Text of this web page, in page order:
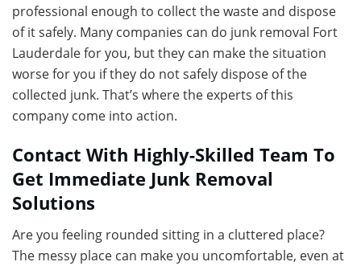
professional enough to collect the waste and dispose
of it safely. Many companies can do junk removal Fort
Lauderdale for you, but they can make the situation
worse for you if they do not safely dispose of the
collected junk. That’s where the experts of this
company come into action.
Contact With Highly-Skilled Team To
Get Immediate Junk Removal
Solutions
Are you feeling rounded sitting in a cluttered place?
The messy place can make you uncomfortable, even at